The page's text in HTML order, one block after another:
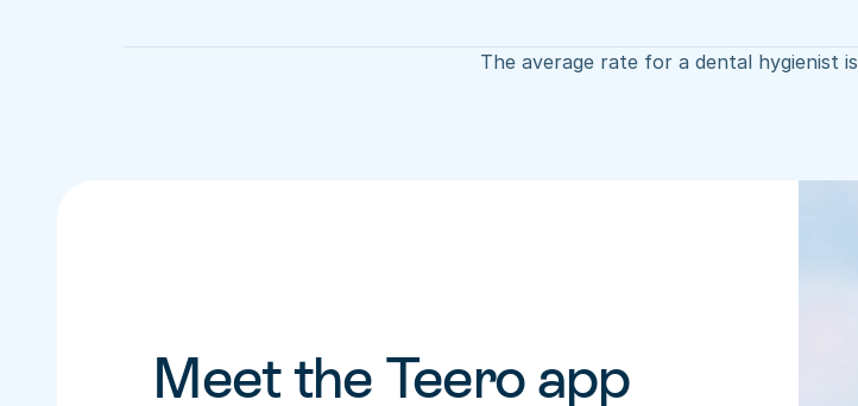
The average rate for a dental hygienist is
Meet the Teero app